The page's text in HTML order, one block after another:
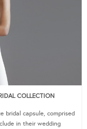
COLLECTION
bridal capsule, comprised
in their wedding